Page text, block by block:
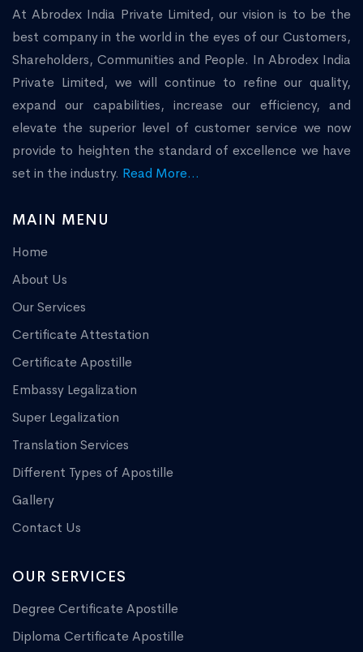
At Abrodex India Private Limited, our vision is to be the
best company in the world in the eyes of our Customers,
Shareholders, Communities and People. In Abrodex India
Private Limited, we will continue to refine our quality,
expand our capabilities, increase our efficiency, and
elevate the superior level of customer service we now
provide to heighten the standard of excellence we have
set in the industry. Read More...
MAIN MENU
Home
About Us
Our Services
Certificate Attestation
Certificate Apostille
Embassy Legalization
Super Legalization
Translation Services
Different Types of Apostille
Gallery
Contact Us
OUR SERVICES
Degree Certificate Apostille
Diploma Certificate Apostille